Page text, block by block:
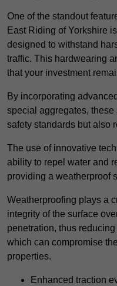
One of the standout
East Riding of Yorkshire
designed to withstand
traffic. This hardwearing
that your investment
By incorporating
special aggregates,
safety standards but also
The use of innovative
ability to repel water and
providing a weatherproof
Weatherproofing plays a
integrity of the surface
penetration, thus
which can compromise
properties.
Enhanced traction